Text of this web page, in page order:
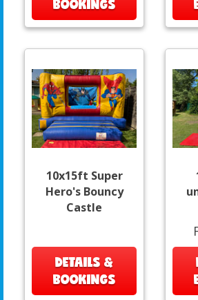
BOOKINGS
10x15ft Super
Hero's Bouncy
Castle
DETAILS &
BOOKINGS